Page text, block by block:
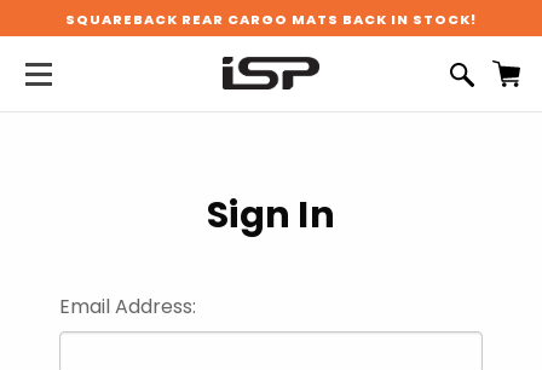
SQUAREBACK REAR CARGO MATS BACK IN STOCK!
Sign In
Email Address: